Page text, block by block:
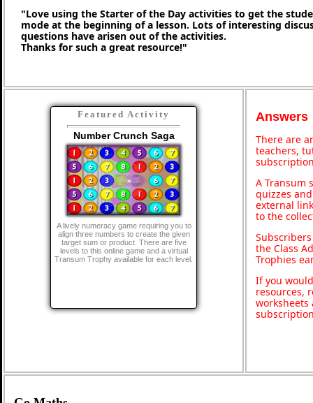
"Love using the Starter of the Day activities to get the
mode at the beginning of a lesson. Lots of interesting
questions have arisen out of the activities.
Thanks for such a great resource!"
Featured Activity
Number Crunch Saga
A lively numeracy game requiring you to
align three numbers to create the given
target sum or product. There are five
levels to this online game and a virtual
Transum Trophy available for each level.
Answers
There are
teachers,
A Transum
quizzes
external
to the
the Class
Trophies
If you
resources,
worksheets